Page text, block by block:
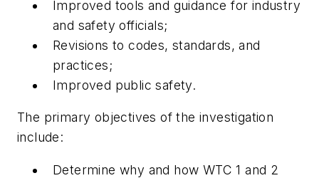
Improved tools and guidance for industry
and safety officials;
Revisions to codes, standards, and
practices;
Improved public safety.
The primary objectives of the investigation
include:
Determine why and how WTC 1 and 2